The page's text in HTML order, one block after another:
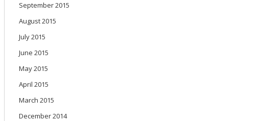
September 2015
August 2015
July 2015
June 2015
May 2015
April 2015
March 2015
December 2014